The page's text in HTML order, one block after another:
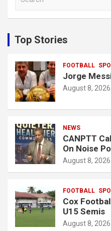
c
h
Top Stories
FOOTBALL
Jorge
August 8, 2026
NEWS
CANPTT
On Noise
August 8, 2026
FOOTBALL
Cox
U15 Semis
August 8, 2026